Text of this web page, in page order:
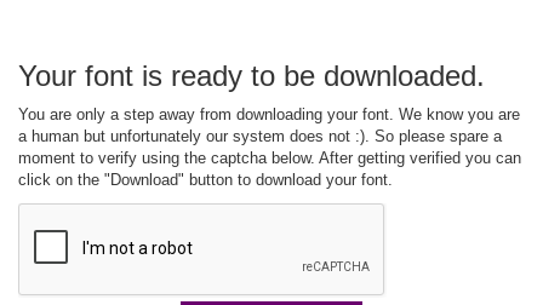
Your font is ready to be downloaded.
You are only a step away from downloading your font. We know you are
a human but unfortunately our system does not :). So please spare a
moment to verify using the captcha below. After getting verified you can
click on the "Download" button to download your font.